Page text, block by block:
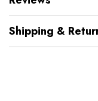
Shipping &